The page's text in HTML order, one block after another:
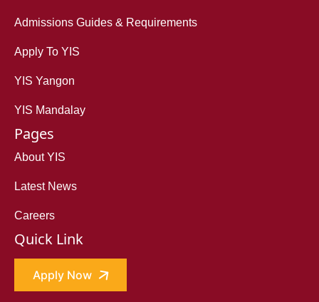
Admissions Guides & Requirements
Apply To YIS
YIS Yangon
YIS Mandalay
Pages
About YIS
Latest News
Careers
Quick Link
Apply Now